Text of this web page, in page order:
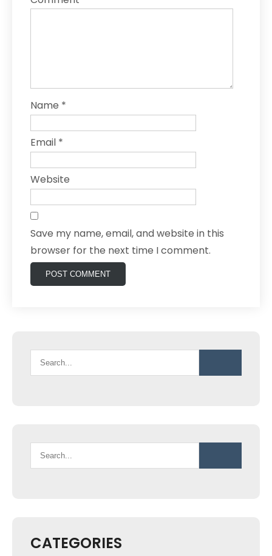
Name *
Email *
Website
Save my name, email, and website in this
browser for the next time I comment.
CATEGORIES